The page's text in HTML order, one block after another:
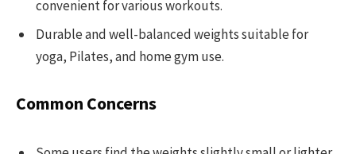
convenient for various workouts.
Durable and well-balanced weights suitable for
yoga, Pilates, and home gym use.
Common Concerns